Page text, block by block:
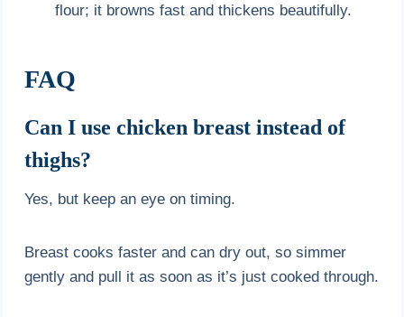
flour; it browns fast and thickens beautifully.
FAQ
Can I use chicken breast instead of
thighs?
Yes, but keep an eye on timing.
Breast cooks faster and can dry out, so simmer
gently and pull it as soon as it’s just cooked through.